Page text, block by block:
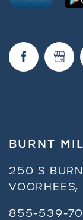
BURNT
250 S
VOORHEES,
855-539-